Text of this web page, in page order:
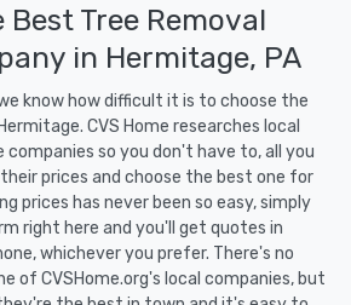
Tree Removal
in Hermitage, PA
know how difficult it is to choose the
CVS Home researches local
so you don't have to, all you
prices and choose the best one for
prices has never been so easy, simply
right here and you'll get quotes in
whichever you prefer. There's no
of CVSHome.org's local companies, but